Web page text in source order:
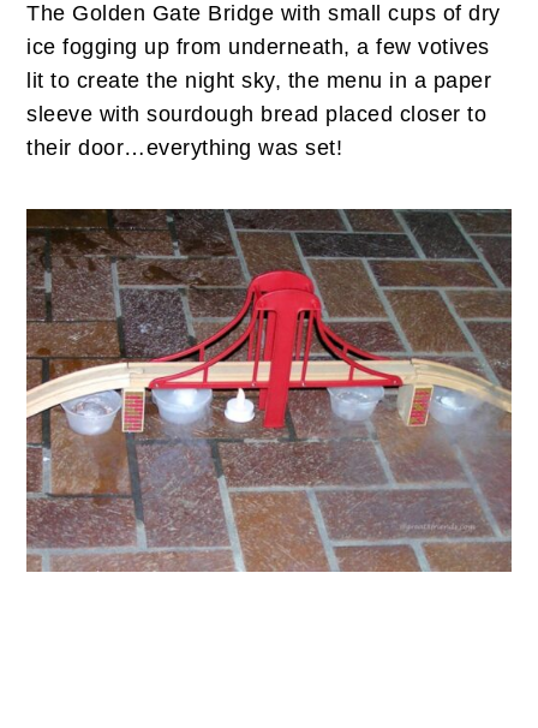
The Golden Gate Bridge with small cups of dry
ice fogging up from underneath, a few votives
lit to create the night sky, the menu in a paper
sleeve with sourdough bread placed closer to
their door…everything was set!